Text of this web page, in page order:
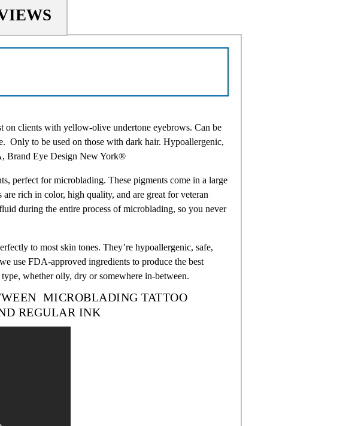
clients with yellow-olive undertone eyebrows. Can be
Only to be used on those with dark hair. Hypoallergenic,
Brand Eye Design New York®
perfect for microblading. These pigments come in a large
rich in color, high quality, and are great for veteran
during the entire process of microblading, so you never
to most skin tones. They’re hypoallergenic, safe,
use FDA-approved ingredients to produce the best
whether oily, dry or somewhere in-between.
MICROBLADING TATTOO
REGULAR INK